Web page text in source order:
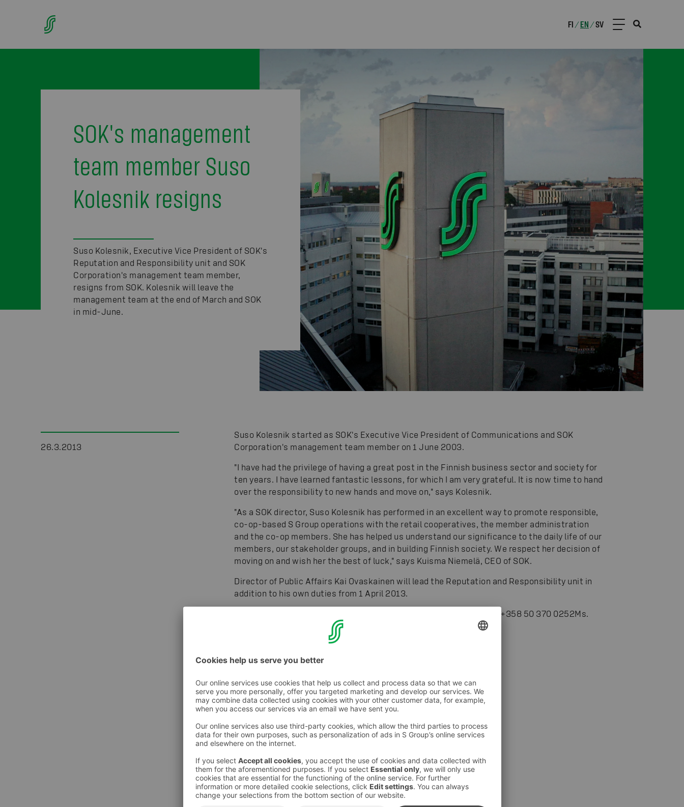
FI /EN /SV
SOK's management
team member Suso
Kolesnik resigns
Suso Kolesnik, Executive Vice President of SOK's
Reputation and Responsibility unit and SOK
Corporation's management team member,
resigns from SOK. Kolesnik will leave the
management team at the end of March and SOK
in mid-June.
26.3.2013
Suso Kolesnik started as SOK's Executive Vice President of Communications and SOK
Corporation's management team member on 1 June 2003.
"I have had the privilege of having a great post in the Finnish business sector and society for
ten years. I have learned fantastic lessons, for which I am very grateful. It is now time to hand
over the responsibility to new hands and move on," says Kolesnik.
"As a SOK director, Suso Kolesnik has performed in an excellent way to promote responsible,
co-op-based S Group operations with the retail cooperatives, the member administration
and the co-op members. She has helped us understand our significance to the daily life of our
members, our stakeholder groups, and in building Finnish society. We respect her decision of
moving on and wish her the best of luck," says Kuisma Niemelä, CEO of SOK.
Director of Public Affairs Kai Ovaskainen will lead the Reputation and Responsibility unit in
addition to his own duties from 1 April 2013.
Mr. Kuisma Niemelä, tel. +358 50 370 0252Ms.
Suso Kolesnik, tel. +358 50 388 3188
Subscribe to S-Group press
releases